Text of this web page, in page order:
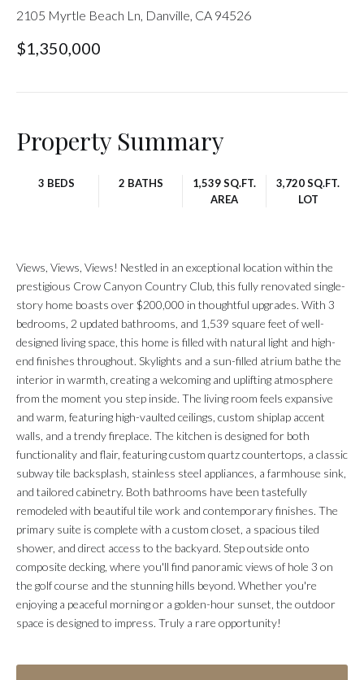
2105 Myrtle Beach Ln, Danville, CA 94526
$1,350,000
Property Summary
3 BEDS 2 BATHS
1,539 SQ.FT.
AREA
3,720 SQ.FT.
LOT
Views, Views, Views! Nestled in an exceptional location within the
prestigious Crow Canyon Country Club, this fully renovated single-
story home boasts over $200,000 in thoughtful upgrades. With 3
bedrooms, 2 updated bathrooms, and 1,539 square feet of well-
designed living space, this home is filled with natural light and high-
end finishes throughout. Skylights and a sun-filled atrium bathe the
interior in warmth, creating a welcoming and uplifting atmosphere
from the moment you step inside. The living room feels expansive
and warm, featuring high-vaulted ceilings, custom shiplap accent
walls, and a trendy fireplace. The kitchen is designed for both
functionality and flair, featuring custom quartz countertops, a classic
subway tile backsplash, stainless steel appliances, a farmhouse sink,
and tailored cabinetry. Both bathrooms have been tastefully
remodeled with beautiful tile work and contemporary finishes. The
primary suite is complete with a custom closet, a spacious tiled
shower, and direct access to the backyard. Step outside onto
composite decking, where you'll find panoramic views of hole 3 on
the golf course and the stunning hills beyond. Whether you're
enjoying a peaceful morning or a golden-hour sunset, the outdoor
space is designed to impress. Truly a rare opportunity!